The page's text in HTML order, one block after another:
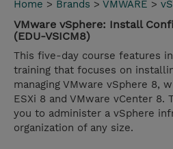
Home > Brands > VMWARE >
VMware vSphere: Install
(EDU-VSICM8)
This five-day course features
training that focuses on
managing VMware vSphere 8,
ESXi 8 and VMware vCenter 8.
you to administer a vSphere
organization of any size.